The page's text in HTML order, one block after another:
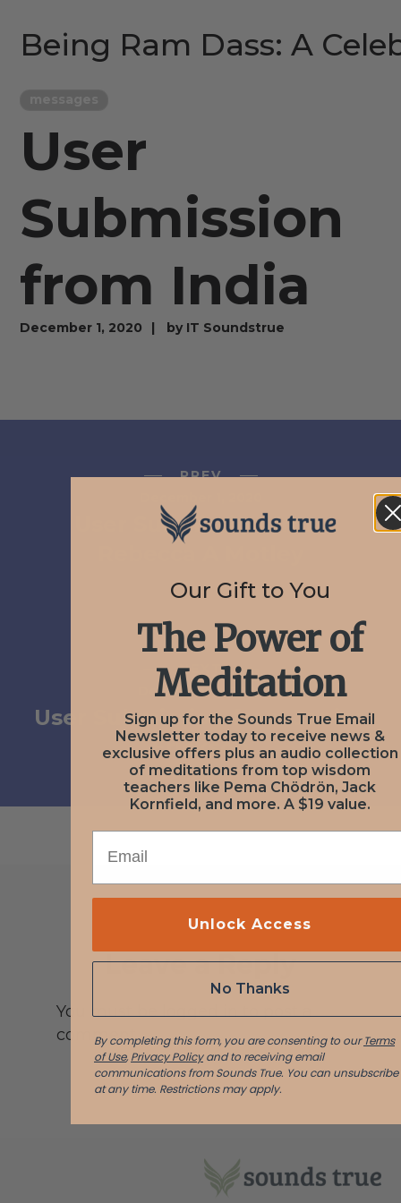
Being Ram Dass: A
User
Submission
from India
December 1, 2020 by IT Soundstrue
PREV
User Submission from
NEXT
December 9, 2020
User Submission from Janice
Erickson
Leave a Reply
You must be logged in to post a
comment.
Our Gift to You
The Power of
Meditation
Sign up for the Sounds True Email
Newsletter today to receive news &
exclusive offers plus an audio collection
of meditations from top wisdom
teachers like Pema Chödrön, Jack
Kornfield, and more. A $19 value.
Unlock Access
No Thanks
By completing this form, you are consenting to ourTerms
of Use, Privacy Policyand to receiving email
communications from Sounds True. You can unsubscribe
at any time. Restrictions may apply.